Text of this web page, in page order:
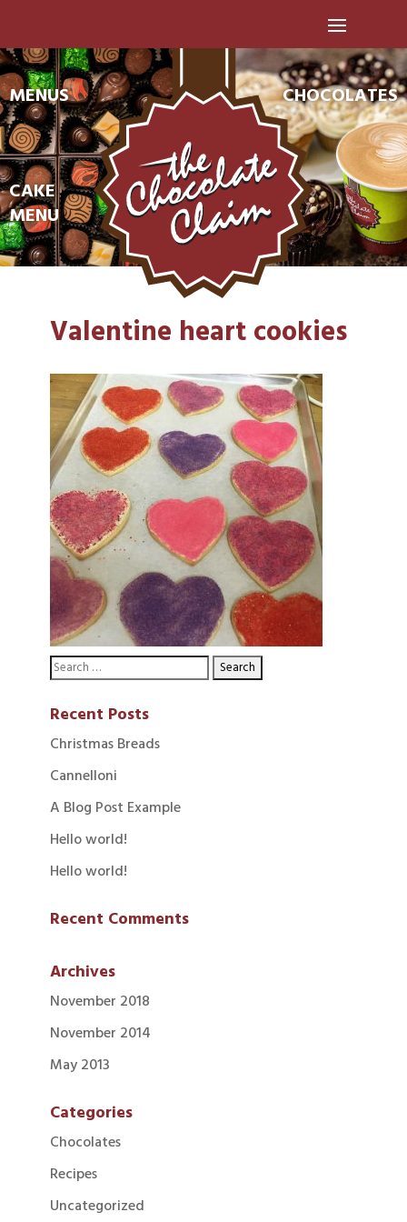
MENUS CHOCOLATES
CAKE
MENU
Valentine heart cookies
Recent Posts
Christmas Breads
Cannelloni
A Blog Post Example
Hello world!
Hello world!
Recent Comments
Archives
November 2018
November 2014
May 2013
Categories
Chocolates
Recipes
Uncategorized